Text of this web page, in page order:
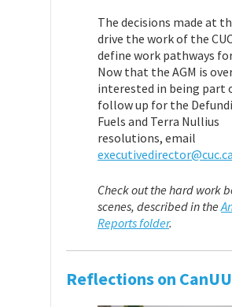
The decisions made at
drive the work of the
define work pathways
Now that the AGM is
interested in being part
follow up for the
Fuels and Terra Nullius
resolutions, email
executivedirector@cuc.ca
Check out the hard work
scenes, described in the
Reports folder.
Reflections on